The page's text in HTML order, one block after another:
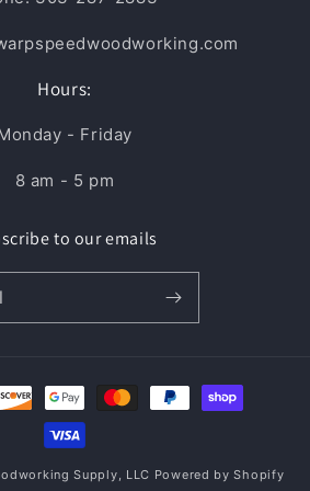
Hours:
- Friday
8 am - 5 pm
to our emails
Supply, LLC Powered by Shopify